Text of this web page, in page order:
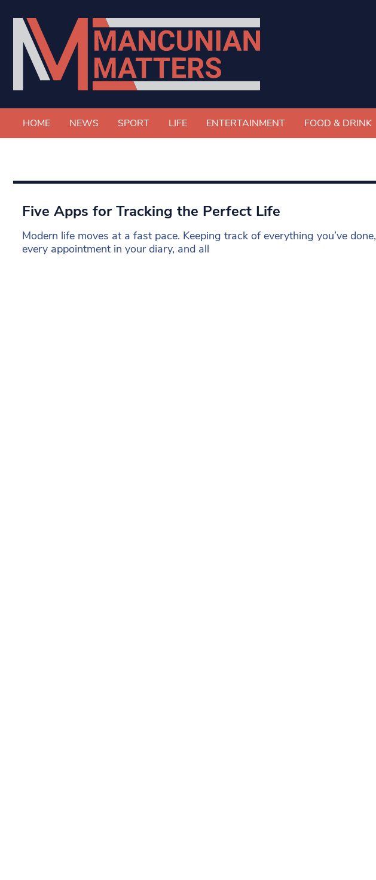
HOME NEWS SPORT LIFE ENTERTAINMENT FOOD & DRINK
Five Apps for Tracking the Perfect Life
Modern life moves at a fast pace. Keeping track of everything you’ve done,
every appointment in your diary, and all